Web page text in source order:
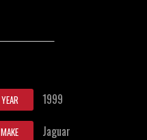
YEAR 1999
MAKE Jaguar